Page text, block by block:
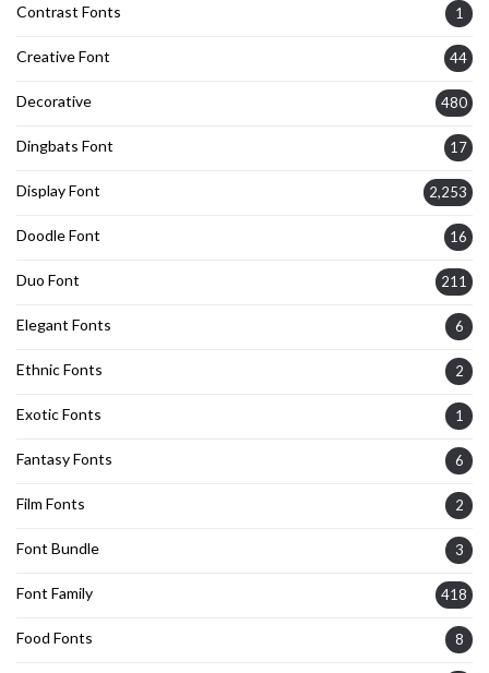
Contrast Fonts 1
Creative Font 44
Decorative 480
Dingbats Font 17
Display Font 2,253
Doodle Font 16
Duo Font 211
Elegant Fonts 6
Ethnic Fonts 2
Exotic Fonts 1
Fantasy Fonts 6
Film Fonts 2
Font Bundle 3
Font Family 418
Food Fonts 8